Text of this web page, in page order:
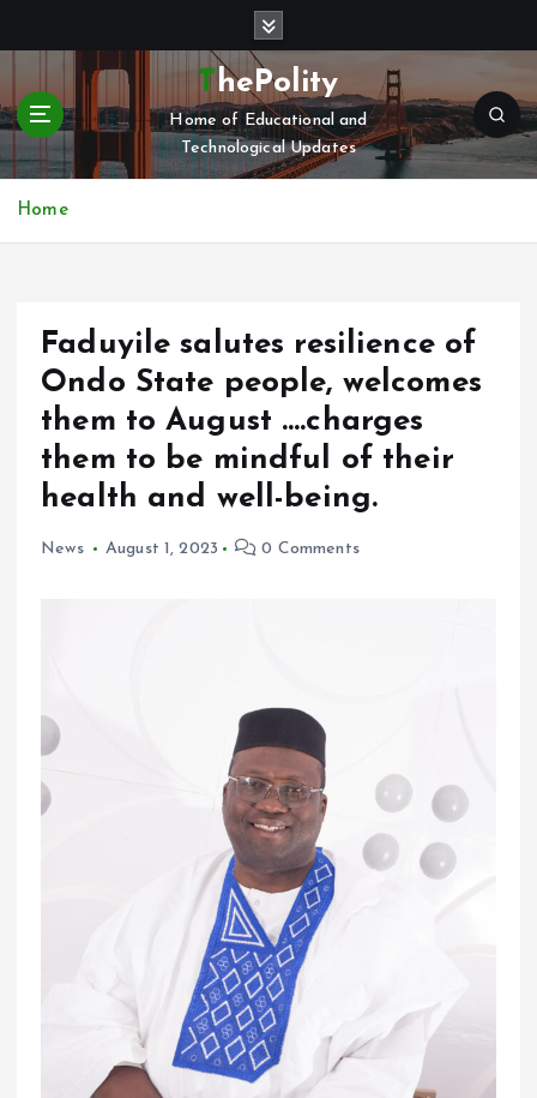
t
c
ThePolity
Home of Educational and
Technological Updates
Home
Faduyile salutes resilience of
Ondo State people, welcomes
them to August ….charges
them to be mindful of their
health and well-being.
News August 1, 2023 0 Comments